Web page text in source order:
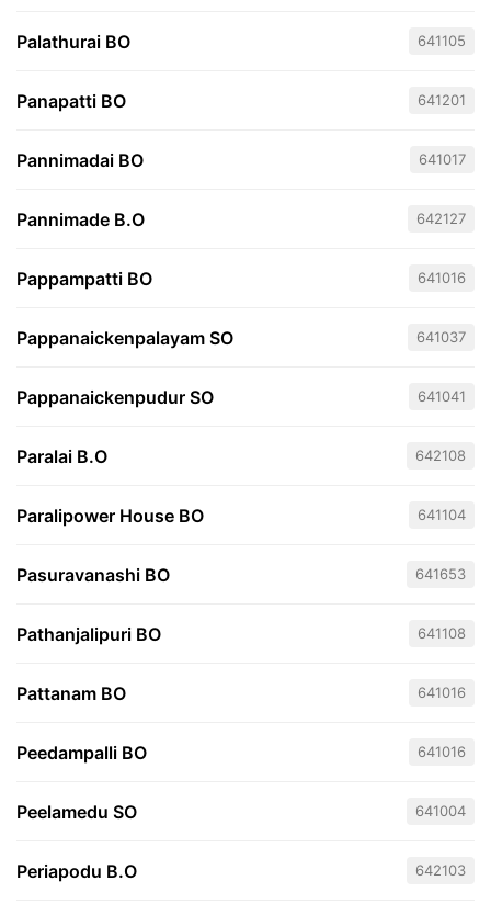
Palathurai BO 641105
Panapatti BO 641201
Pannimadai BO 641017
Pannimade B.O 642127
Pappampatti BO 641016
Pappanaickenpalayam SO 641037
Pappanaickenpudur SO 641041
Paralai B.O 642108
Paralipower House BO 641104
Pasuravanashi BO 641653
Pathanjalipuri BO 641108
Pattanam BO 641016
Peedampalli BO 641016
Peelamedu SO 641004
Periapodu B.O 642103